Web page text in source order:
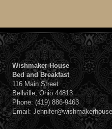
Wishmaker House
Bed and Breakfast
116 Main Street
Bellville, Ohio 44813
Phone: (419) 886-9463
Email: